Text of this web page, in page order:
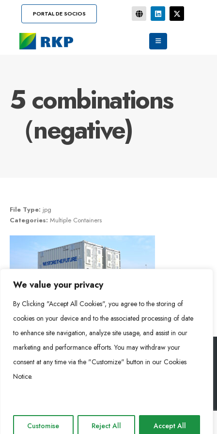
We value your privacy
By Clicking "Accept All Cookies", you agree to the storing of
cookies on your device and to the associated processing of date
to enhance site navigation, analyze site usage, and assist in our
marketing and performance efforts. You may withdraw your
consent at any time via the "Customize" button in our Cookies
Notice.
Customise Reject All Accept All
PORTAL DE SOCIOS
5 combinations
（negative)
File Type: jpg
Categories: Multiple Containers